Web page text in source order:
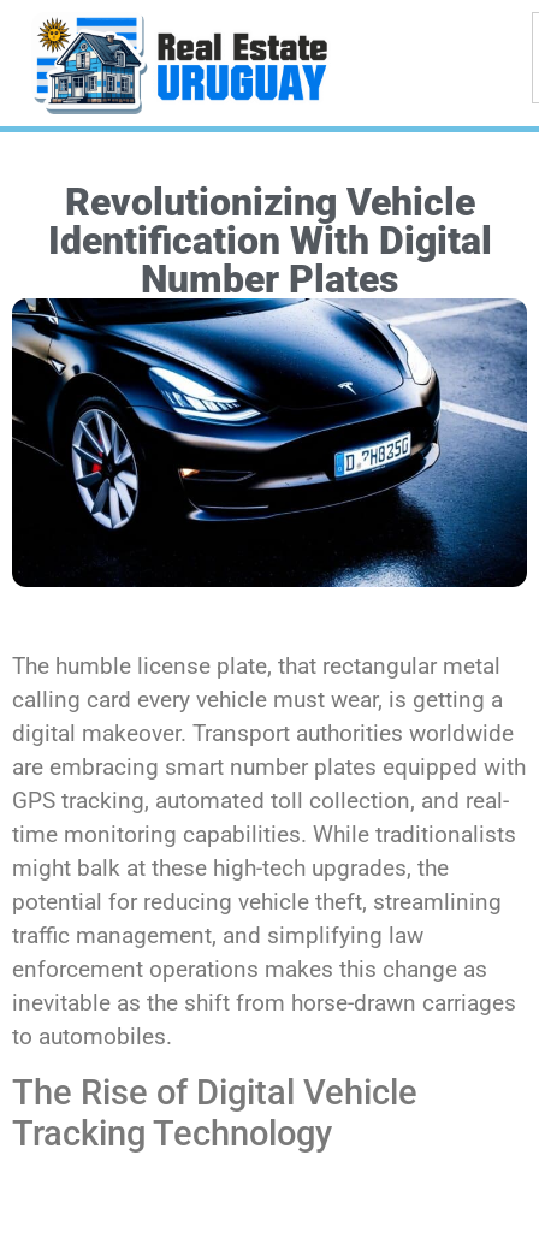
Revolutionizing Vehicle
Identification With Digital
Number Plates
The humble license plate, that rectangular metal
calling card every vehicle must wear, is getting a
digital makeover. Transport authorities worldwide
are embracing smart number plates equipped with
GPS tracking, automated toll collection, and real-
time monitoring capabilities. While traditionalists
might balk at these high-tech upgrades, the
potential for reducing vehicle theft, streamlining
traffic management, and simplifying law
enforcement operations makes this change as
inevitable as the shift from horse-drawn carriages
to automobiles.
The Rise of Digital Vehicle
Tracking Technology